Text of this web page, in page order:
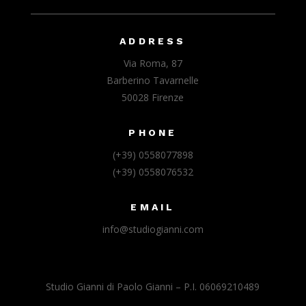
ADDRESS
Via Roma, 87
Barberino Tavarnelle
50028 Firenze
PHONE
(+39) 0558077898
(+39) 0558076532
EMAIL
info@studiogianni.com
Studio Gianni di Paolo Gianni – P.I. 06069210489